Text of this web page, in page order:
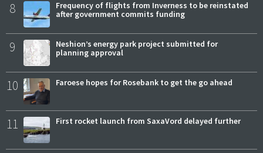
8
Frequency of flights from Inverness to be reinstated
after government commits funding
9
Neshion’s energy park project submitted for
planning approval
10 Faroese hopes for Rosebank to get the go ahead
11 First rocket launch from SaxaVord delayed further